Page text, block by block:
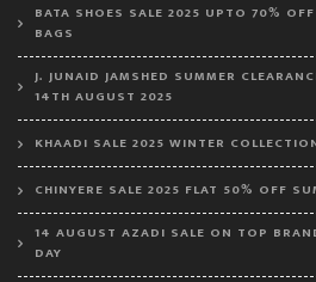
BATA SHOES SALE 2025 UPTO 70%
BAGS
J. JUNAID JAMSHED SUMMER
14TH AUGUST 2025
KHAADI SALE 2025 WINTER
CHINYERE SALE 2025 FLAT 50% OFF
14 AUGUST AZADI SALE ON TOP
DAY